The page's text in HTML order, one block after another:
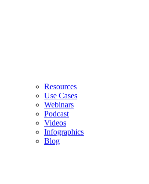
Resources
Use Cases
Webinars
Podcast
Videos
Infographics
Blog